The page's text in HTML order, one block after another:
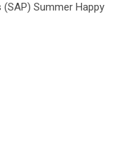
Summer Happy